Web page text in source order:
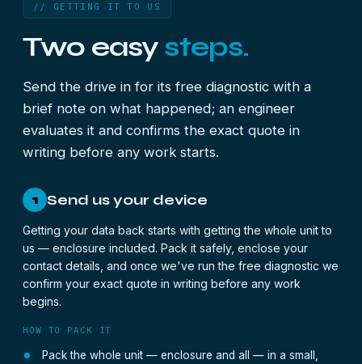
// GETTING IT TO US
Two easy steps.
Send the drive in for its free diagnostic with a
brief note on what happened; an engineer
evaluates it and confirms the exact quote in
writing before any work starts.
1 Send us your device
Getting your data back starts with getting the whole unit to
us — enclosure included. Pack it safely, enclose your
contact details, and once we've run the free diagnostic we
confirm your exact quote in writing before any work
begins.
HOW TO PACK IT
Pack the whole unit — enclosure and all — in a small,